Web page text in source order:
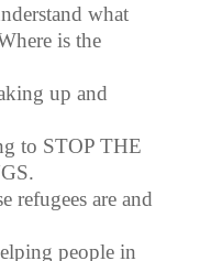
what
is the
up and
to STOP THE
refugees are and
people in